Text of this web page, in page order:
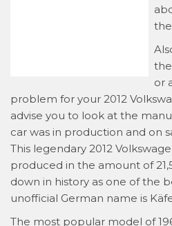
or
problem for your 2012
advise you to look at the
car was in production and on
This legendary 2012
produced in the amount of
down in history as one of the
unofficial German name is
The most popular model of